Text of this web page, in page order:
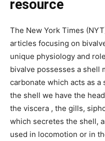
resource
The New York Times
articles focusing on
unique physiology and
bivalve possesses a shell
carbonate which acts as a
the shell we have the
the viscera , the gills,
which secretes the shell,
used in locomotion or in